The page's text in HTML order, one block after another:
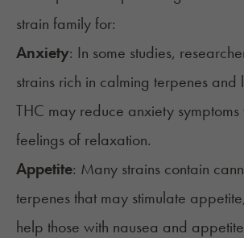
strain family for:
Anxiety: In some studies,
strains rich in calming terpenes and
THC may reduce anxiety
feelings of relaxation.
Appetite: Many strains contain
terpenes that may stimulate
help those with nausea and